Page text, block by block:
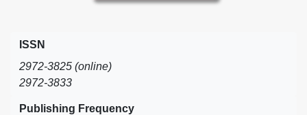
ISSN
2972-3825 (online)
2972-3833
Publishing Frequency